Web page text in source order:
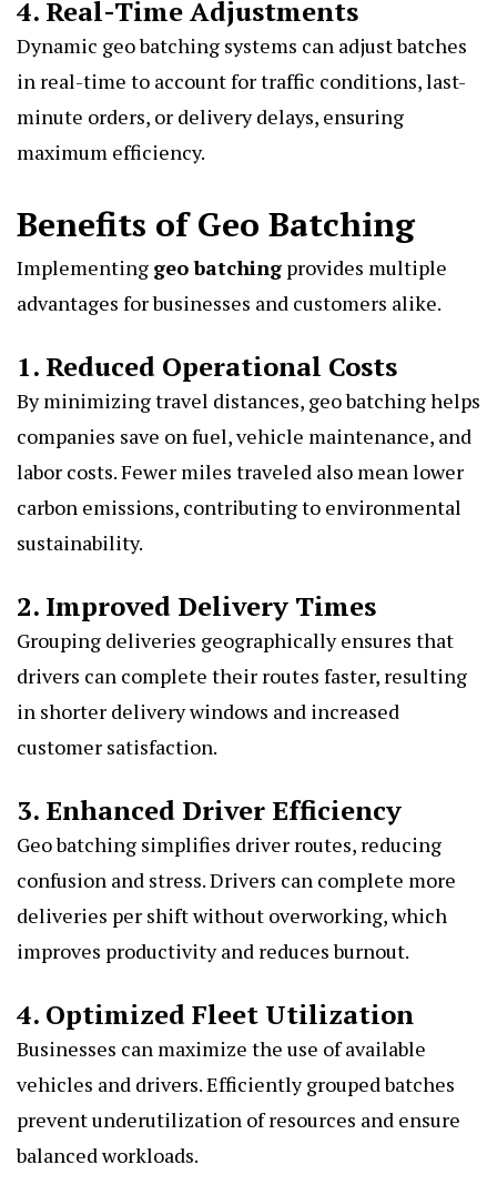
4. Real-Time Adjustments
Dynamic geo batching systems can adjust batches
in real-time to account for traffic conditions, last-
minute orders, or delivery delays, ensuring
maximum efficiency.
Benefits of Geo Batching
Implementing geo batching provides multiple
advantages for businesses and customers alike.
1. Reduced Operational Costs
By minimizing travel distances, geo batching helps
companies save on fuel, vehicle maintenance, and
labor costs. Fewer miles traveled also mean lower
carbon emissions, contributing to environmental
sustainability.
2. Improved Delivery Times
Grouping deliveries geographically ensures that
drivers can complete their routes faster, resulting
in shorter delivery windows and increased
customer satisfaction.
3. Enhanced Driver Efficiency
Geo batching simplifies driver routes, reducing
confusion and stress. Drivers can complete more
deliveries per shift without overworking, which
improves productivity and reduces burnout.
4. Optimized Fleet Utilization
Businesses can maximize the use of available
vehicles and drivers. Efficiently grouped batches
prevent underutilization of resources and ensure
balanced workloads.